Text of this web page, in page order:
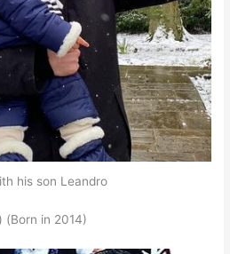
his son Leandro
(Born in 2014)